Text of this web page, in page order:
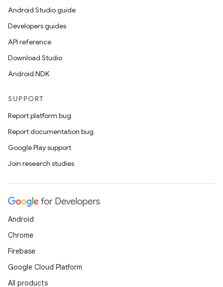
Android Studio guide
Developers guides
API reference
Download Studio
Android NDK
SUPPORT
Report platform bug
Report documentation bug
Google Play support
Join research studies
Android
Chrome
Firebase
Google Cloud Platform
All products